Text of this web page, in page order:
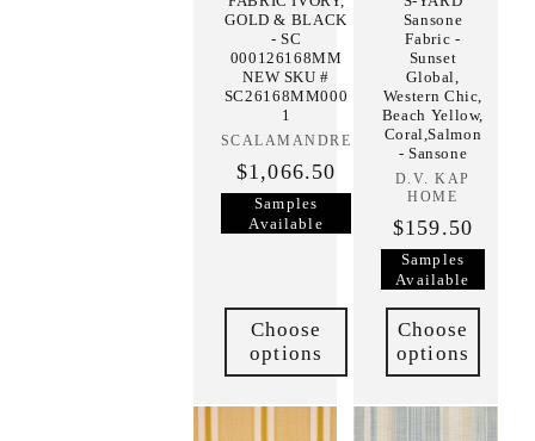
GOLD & BLACK
- SC
000126168MM
NEW SKU #
SC26168MM000
1
Vendor:
SCALAMANDRE
$1,066.50
Samples
Available
Choose
options
Sansone
Fabric -
Sunset
Global,
Western Chic,
Beach Yellow,
Coral,Salmon
- Sansone
Vendor:
D.V. KAP
HOME
$159.50
Samples
Available
Choose
options